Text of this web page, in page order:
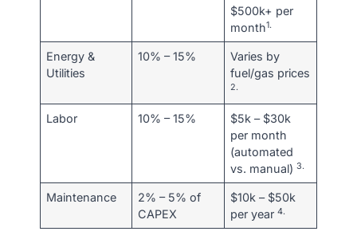
$500k+ per
month1.
Energy &
Utilities
10% – 15%
Varies by
fuel/gas prices
2.
Labor 10% – 15%
$5k – $30k
per month
(automated
vs. manual)3.
Maintenance
2% – 5% of
CAPEX
$10k – $50k
per year4.